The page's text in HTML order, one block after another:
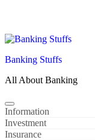
Banking Stuffs
All About Banking
Information
Investment
Insurance